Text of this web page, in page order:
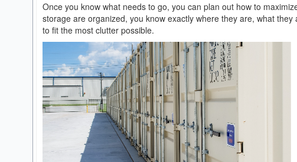
Once you know what needs to go, you can plan out how to
storage are organized, you know exactly where they are, what
to fit the most clutter possible.